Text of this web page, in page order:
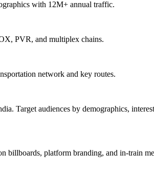
with 12M+ annual traffic.
PVR, and multiplex chains.
network and key routes.
Target audiences by demographics,
billboards, platform branding, and in-train